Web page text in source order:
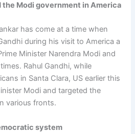
the Modi government in America
has come at a time when
during his visit to America a
Minister Narendra Modi and
Rahul Gandhi, while
in Santa Clara, US earlier this
Modi and targeted the
various fronts.
system